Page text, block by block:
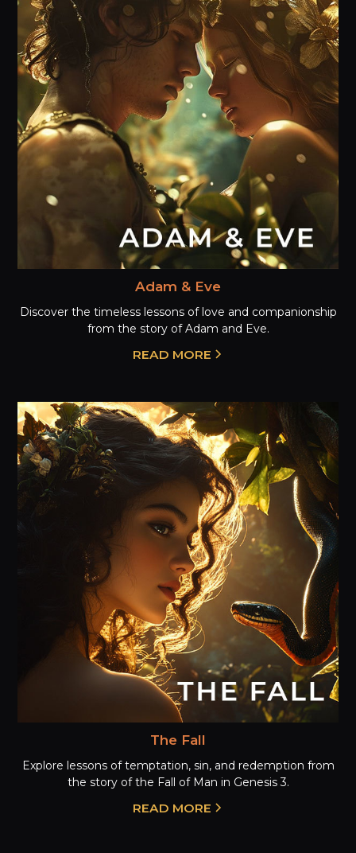
Adam & Eve
Discover the timeless lessons of love and companionship
from the story of Adam and Eve.
READ MORE
The Fall
Explore lessons of temptation, sin, and redemption from
the story of the Fall of Man in Genesis 3.
READ MORE